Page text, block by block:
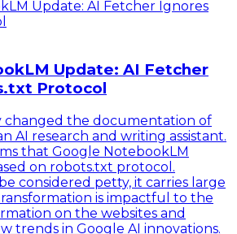
Update: AI Fetcher
Protocol
changed the documentation of
AI research and writing assistant.
that Google NotebookLM
on robots.txt protocol.
considered petty, it carries large
is impactful to the
on the websites and
trends in Google AI innovations.